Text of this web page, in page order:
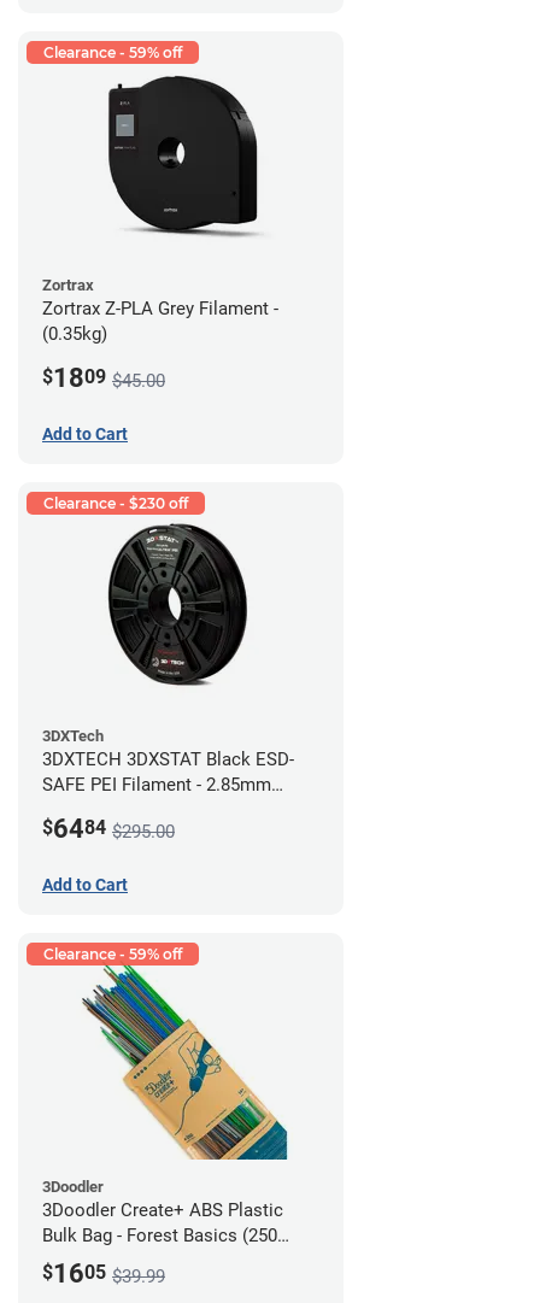
Clearance - 59% off
Zortrax
Zortrax Z-PLA Grey Filament -
(0.35kg)
$1809 $45.00
Add to Cart
Clearance - $230 off
3DXTech
3DXTECH 3DXSTAT Black ESD-
SAFE PEI Filament - 2.85mm
$6484 $295.00
Add to Cart
Clearance - 59% off
3Doodler
3Doodler Create+ ABS Plastic
Bulk Bag - Forest Basics (250
Filament Strands)
$1605 $39.99